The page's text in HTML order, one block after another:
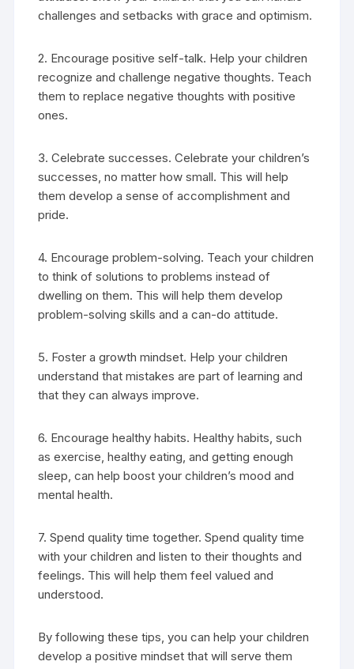
challenges and setbacks with grace and optimism.
2. Encourage positive self-talk. Help your children
recognize and challenge negative thoughts. Teach
them to replace negative thoughts with positive
ones.
3. Celebrate successes. Celebrate your children’s
successes, no matter how small. This will help
them develop a sense of accomplishment and
pride.
4. Encourage problem-solving. Teach your children
to think of solutions to problems instead of
dwelling on them. This will help them develop
problem-solving skills and a can-do attitude.
5. Foster a growth mindset. Help your children
understand that mistakes are part of learning and
that they can always improve.
6. Encourage healthy habits. Healthy habits, such
as exercise, healthy eating, and getting enough
sleep, can help boost your children’s mood and
mental health.
7. Spend quality time together. Spend quality time
with your children and listen to their thoughts and
feelings. This will help them feel valued and
understood.
By following these tips, you can help your children
develop a positive mindset that will serve them